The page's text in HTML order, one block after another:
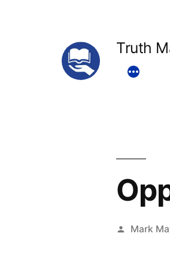
Truth
Posted
Mark